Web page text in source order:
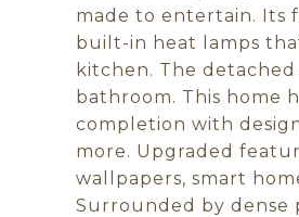
made to entertain. Its
built-in heat lamps
kitchen. The
bathroom. This home
completion with
more. Upgraded
wallpapers, smart
Surrounded by dense